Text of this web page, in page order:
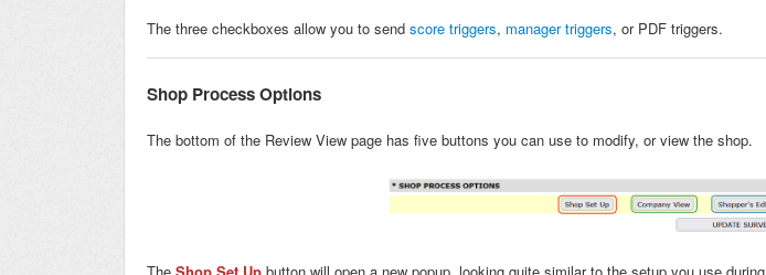
The three checkboxes allow you to send score triggers, manager triggers, or PDF triggers.
Shop Process Options
The bottom of the Review View page has five buttons you can use to modify, or view the shop.